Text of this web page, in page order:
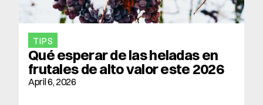
TIPS
Qué esperar de las heladas en
frutales de alto valor este 2026
April 6, 2026